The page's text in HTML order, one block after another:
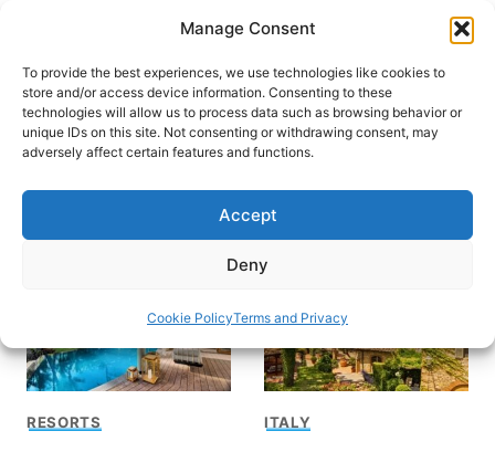
Manage Consent
To provide the best experiences, we use technologies like cookies to
store and/or access device information. Consenting to these
technologies will allow us to process data such as browsing behavior or
unique IDs on this site. Not consenting or withdrawing consent, may
adversely affect certain features and functions.
Accept
Deny
Cookie PolicyTerms and Privacy
content
HOME›INTERESTS›RESORTS
Resorts
RESORTS ITALY